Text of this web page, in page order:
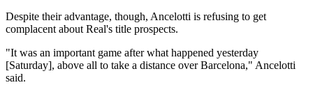
Despite their advantage, though, Ancelotti is refusing to get
complacent about Real's title prospects.
"It was an important game after what happened yesterday
[Saturday], above all to take a distance over Barcelona," Ancelotti
said.